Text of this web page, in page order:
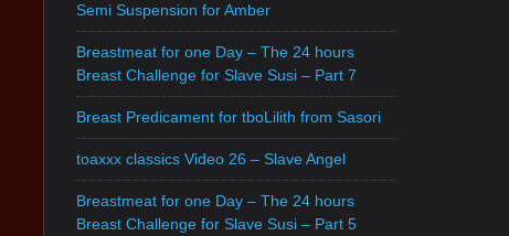
Semi Suspension for Amber
Breastmeat for one Day – The 24 hours
Breast Challenge for Slave Susi – Part 7
Breast Predicament for tboLilith from Sasori
toaxxx classics Video 26 – Slave Angel
Breastmeat for one Day – The 24 hours
Breast Challenge for Slave Susi – Part 5